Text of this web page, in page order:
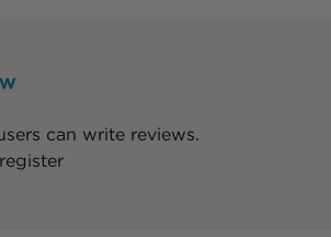
can write reviews.
register